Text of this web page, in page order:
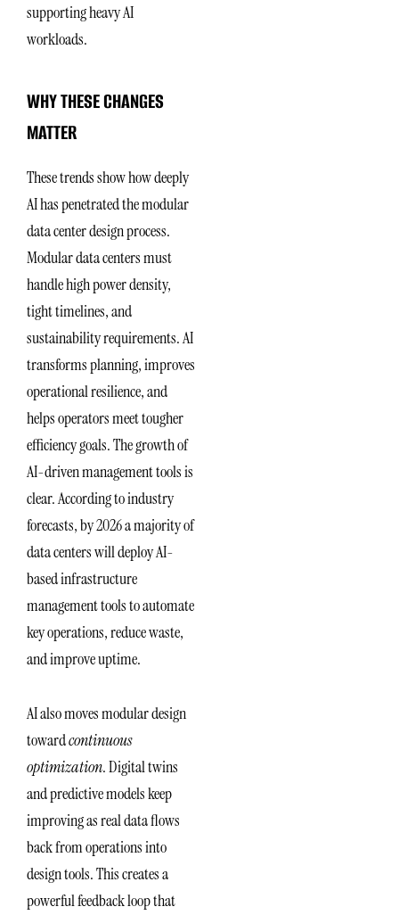
supporting heavy AI
workloads.
WHY THESE CHANGES
MATTER
These trends show how deeply
AI has penetrated the modular
data center design process.
Modular data centers must
handle high power density,
tight timelines, and
sustainability requirements. AI
transforms planning, improves
operational resilience, and
helps operators meet tougher
efficiency goals. The growth of
AI-driven management tools is
clear. According to industry
forecasts, by 2026 a majority of
data centers will deploy AI-
based infrastructure
management tools to automate
key operations, reduce waste,
and improve uptime.
AI also moves modular design
towardcontinuous
optimization. Digital twins
and predictive models keep
improving as real data flows
back from operations into
design tools. This creates a
powerful feedback loop that